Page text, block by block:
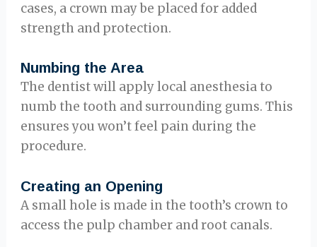
cases, a crown may be placed for added
strength and protection.
Numbing the Area
The dentist will apply local anesthesia to
numb the tooth and surrounding gums. This
ensures you won’t feel pain during the
procedure.
Creating an Opening
A small hole is made in the tooth’s crown to
access the pulp chamber and root canals.